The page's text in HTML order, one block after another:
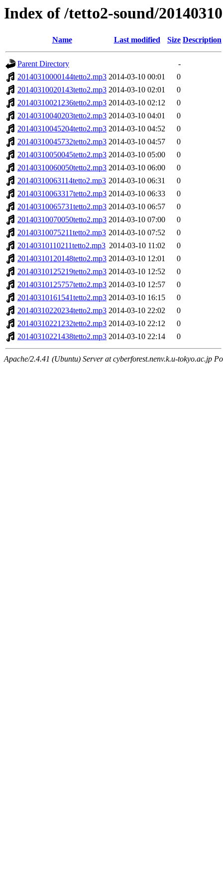
Index of /tetto2-sound/20140310
Name Last modified Size Description
Parent Directory
-
20140310000144tetto2.mp3 2014-03-10 00:01
0
20140310020143tetto2.mp3 2014-03-10 02:01
0
20140310021236tetto2.mp3 2014-03-10 02:12
0
20140310040203tetto2.mp3 2014-03-10 04:01
0
20140310045204tetto2.mp3 2014-03-10 04:52
0
20140310045732tetto2.mp3 2014-03-10 04:57
0
20140310050045tetto2.mp3 2014-03-10 05:00
0
20140310060050tetto2.mp3 2014-03-10 06:00
0
20140310063114tetto2.mp3 2014-03-10 06:31
0
20140310063317tetto2.mp3 2014-03-10 06:33
0
20140310065731tetto2.mp3 2014-03-10 06:57
0
20140310070050tetto2.mp3 2014-03-10 07:00
0
20140310075211tetto2.mp3 2014-03-10 07:52
0
20140310110211tetto2.mp3 2014-03-10 11:02
0
20140310120148tetto2.mp3 2014-03-10 12:01
0
20140310125219tetto2.mp3 2014-03-10 12:52
0
20140310125757tetto2.mp3 2014-03-10 12:57
0
20140310161541tetto2.mp3 2014-03-10 16:15
0
20140310220234tetto2.mp3 2014-03-10 22:02
0
20140310221232tetto2.mp3 2014-03-10 22:12
0
20140310221438tetto2.mp3 2014-03-10 22:14 0
Apache/2.4.41 (Ubuntu) Server at cyberforest.nenv.k.u-tokyo.ac.jp